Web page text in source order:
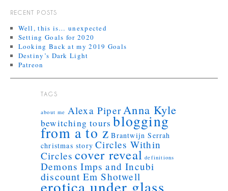
RECENT POSTS
Well, this is… unexpected
Setting Goals for 2020
Looking Back at my 2019 Goals
Destiny’s Dark Light
Patreon
TAGS
about me Alexa PiperAnna Kyle
bewitching tours blogging
from a to z Brantwijn Serrah
christmas story Circles Within
Circles cover reveal definitions
Demons Imps and Incubi
discount Em Shotwell
erotica under glass